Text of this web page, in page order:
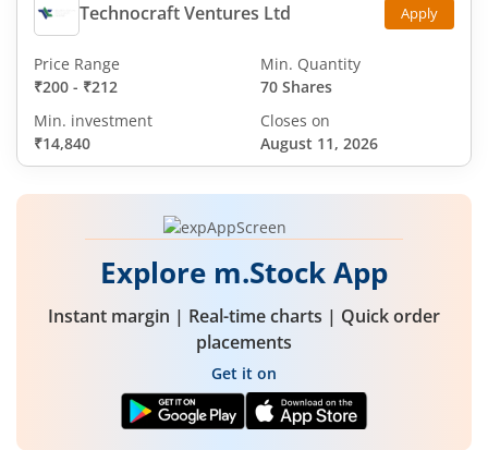
Technocraft Ventures Ltd Apply
Price Range
₹200 - ₹212
Min. Quantity
70 Shares
Min. investment
₹14,840
Closes on
August 11, 2026
Explore m.Stock App
Instant margin | Real-time charts | Quick order
placements
Get it on